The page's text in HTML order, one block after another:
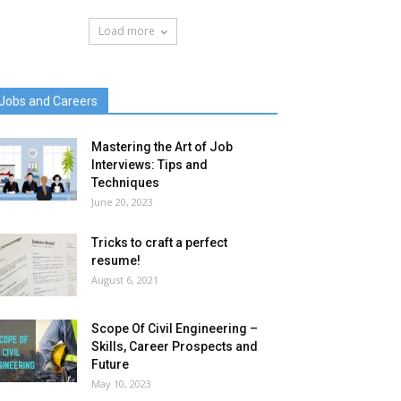
Load more
and Careers
Mastering the Art of Job
Interviews: Tips and
Techniques
June 20, 2023
Tricks to craft a perfect
resume!
August 6, 2021
Scope Of Civil Engineering –
Skills, Career Prospects and
Future
May 10, 2023